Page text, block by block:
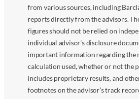
from various sources, including
reports directly from the advisors.
figures should not be relied on
individual advisor’s disclosure
important information regarding the
calculation used, whether or not the
includes proprietary results, and
footnotes on the advisor’s track